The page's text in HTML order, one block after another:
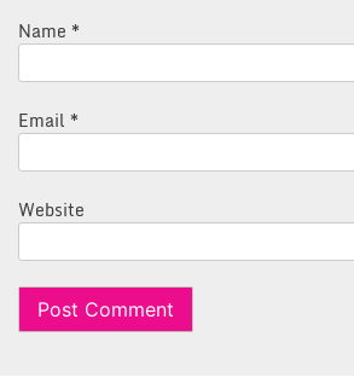
Name *
Email *
Website